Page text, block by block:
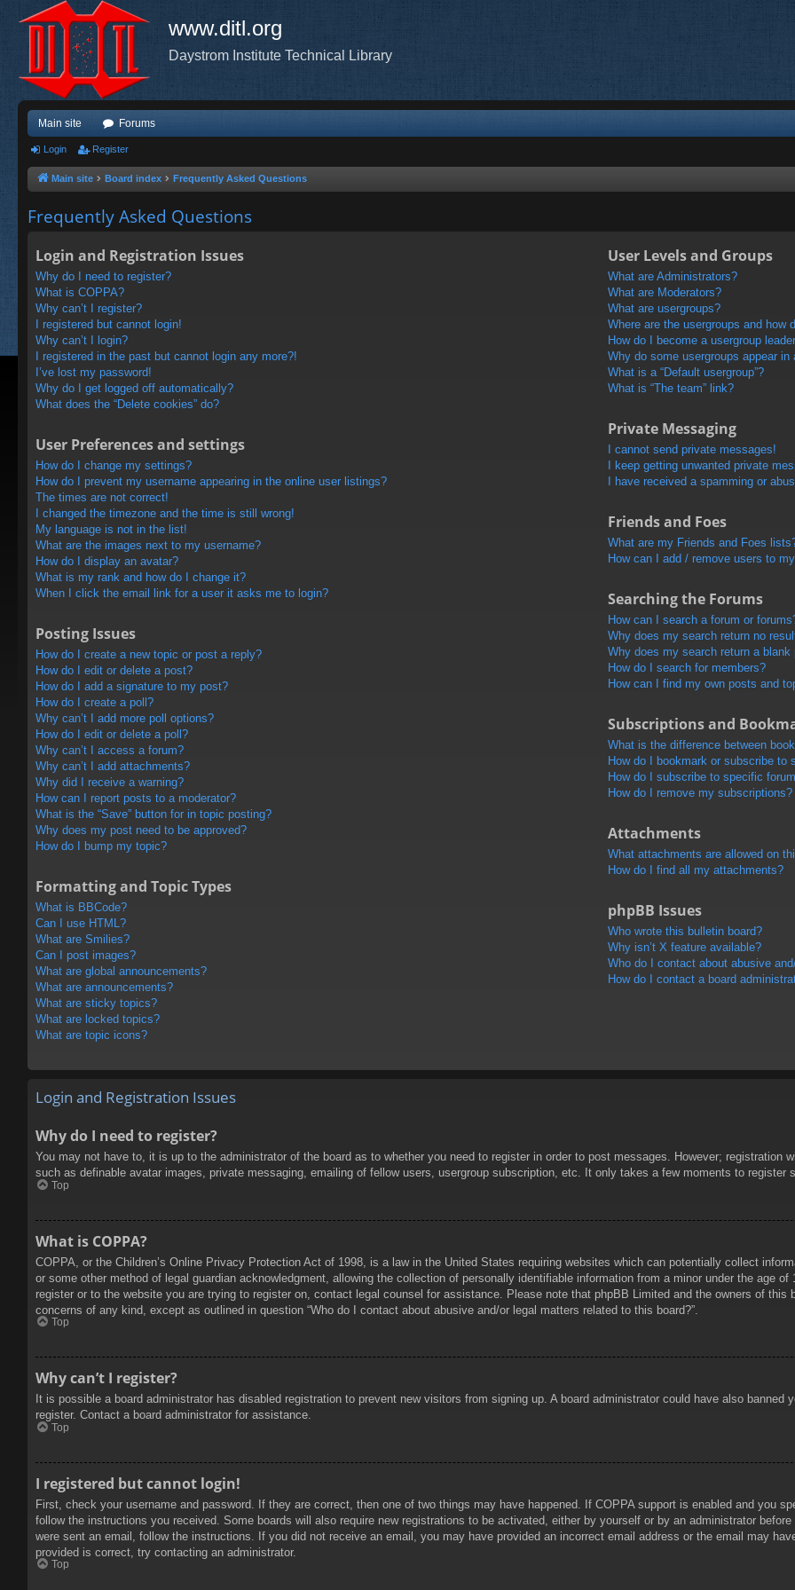
www.ditl.org
Daystrom Institute Technical Library
Main site Forums
Login Register
Main site Board index Frequently Asked Questions
Frequently Asked Questions
Login and Registration Issues
Why do I need to register?
What is COPPA?
Why can’t I register?
I registered but cannot login!
Why can’t I login?
I registered in the past but cannot login any more?!
I’ve lost my password!
Why do I get logged off automatically?
What does the “Delete cookies” do?
User Preferences and settings
How do I change my settings?
How do I prevent my username appearing in the online user listings?
The times are not correct!
I changed the timezone and the time is still wrong!
My language is not in the list!
What are the images next to my username?
How do I display an avatar?
What is my rank and how do I change it?
When I click the email link for a user it asks me to login?
Posting Issues
How do I create a new topic or post a reply?
How do I edit or delete a post?
How do I add a signature to my post?
How do I create a poll?
Why can’t I add more poll options?
How do I edit or delete a poll?
Why can’t I access a forum?
Why can’t I add attachments?
Why did I receive a warning?
How can I report posts to a moderator?
What is the “Save” button for in topic posting?
Why does my post need to be approved?
How do I bump my topic?
Formatting and Topic Types
What is BBCode?
Can I use HTML?
What are Smilies?
Can I post images?
What are global announcements?
What are announcements?
What are sticky topics?
What are locked topics?
What are topic icons?
User Levels and Groups
What are Administrators?
What are Moderators?
What are usergroups?
Where are the usergroups and how
How do I become a usergroup
Why do some usergroups appear in
What is a “Default usergroup”?
What is “The team” link?
Private Messaging
I cannot send private messages!
I keep getting unwanted private
I have received a spamming or
Friends and Foes
What are my Friends and Foes
How can I add / remove users to
Searching the Forums
How can I search a forum or
Why does my search return no
Why does my search return a blank
How do I search for members?
How can I find my own posts and
Subscriptions and
What is the difference between
How do I bookmark or subscribe to
How do I subscribe to specific
How do I remove my subscriptions?
Attachments
What attachments are allowed on
How do I find all my attachments?
phpBB Issues
Who wrote this bulletin board?
Why isn’t X feature available?
Who do I contact about abusive
How do I contact a board
Login and Registration Issues
Why do I need to register?
You may not have to, it is up to the administrator of the board as to whether you need to register in order to post messages. However;
such as definable avatar images, private messaging, emailing of fellow users, usergroup subscription, etc. It only takes a few moments to register
Top
What is COPPA?
COPPA, or the Children’s Online Privacy Protection Act of 1998, is a law in the United States requiring websites which can potentially collect
or some other method of legal guardian acknowledgment, allowing the collection of personally identifiable information from a minor under the age
register or to the website you are trying to register on, contact legal counsel for assistance. Please note that phpBB Limited and the owners of
concerns of any kind, except as outlined in question “Who do I contact about abusive and/or legal matters related to this board?”.
Top
Why can’t I register?
It is possible a board administrator has disabled registration to prevent new visitors from signing up. A board administrator could have also
register. Contact a board administrator for assistance.
Top
I registered but cannot login!
First, check your username and password. If they are correct, then one of two things may have happened. If COPPA support is enabled and you
follow the instructions you received. Some boards will also require new registrations to be activated, either by yourself or by an administrator
were sent an email, follow the instructions. If you did not receive an email, you may have provided an incorrect email address or the email may
provided is correct, try contacting an administrator.
Top